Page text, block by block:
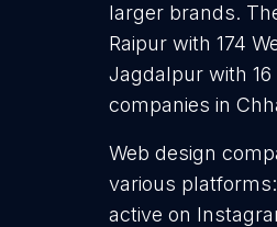
larger brands.
Raipur with 174
Jagdalpur with
companies in
Web design
various platforms:
active on